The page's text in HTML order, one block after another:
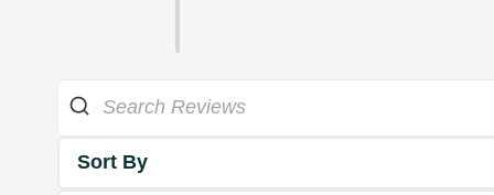
Sort By